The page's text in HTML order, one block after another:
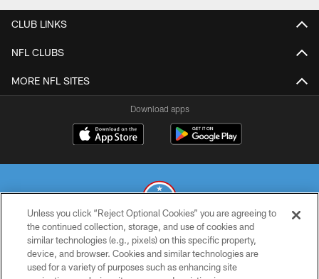
CLUB LINKS
NFL CLUBS
MORE NFL SITES
Download apps
© 2026 THE TENNESSEE TITANS. ALL RIGHTS RESERVED
PRIVACY POLICY
Unless you click “Reject Optional Cookies” you are agreeing to
the continued collection, storage, and use of cookies and
similar technologies (e.g., pixels) on this specific property,
device, and browser. Cookies and similar technologies are
used for a variety of purposes such as enhancing site